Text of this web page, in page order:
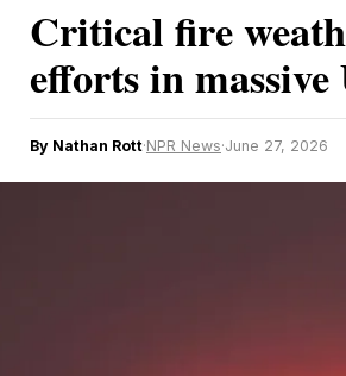
Critical fire
efforts in
By Nathan Rott·NPR News·June 27, 2026